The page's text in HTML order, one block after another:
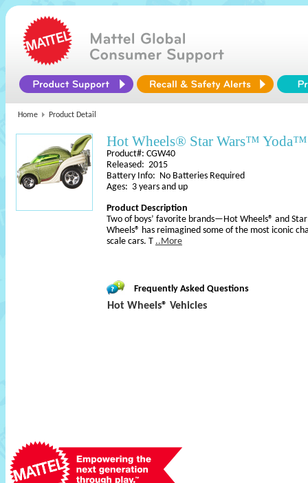
Home Product Detail
Hot Wheels® Star Wars™ Yoda™
Product#: CGW40
Released: 2015
Battery Info: No Batteries Required
Ages: 3 years and up
Product Description
Two of boys’ favorite brands—Hot Wheels® and
Wheels® has reimagined some of the most iconic
scale cars. T ..More
Frequently Asked Questions
Hot Wheels® Vehicles